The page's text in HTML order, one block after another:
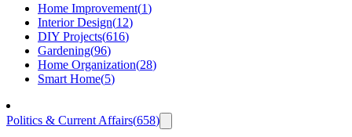
Home Improvement(1)
Interior Design(12)
DIY Projects(616)
Gardening(96)
Home Organization(28)
Smart Home(5)
Politics & Current Affairs(658)